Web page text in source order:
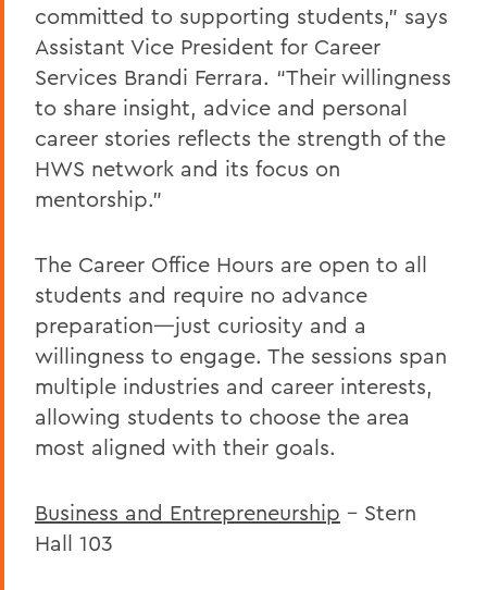
committed to supporting students,” says
Assistant Vice President for Career
Services Brandi Ferrara. “Their willingness
to share insight, advice and personal
career stories reflects the strength of the
HWS network and its focus on
mentorship.”
The Career Office Hours are open to all
students and require no advance
preparation—just curiosity and a
willingness to engage. The sessions span
multiple industries and career interests,
allowing students to choose the area
most aligned with their goals.
Business and Entrepreneurship – Stern
Hall 103